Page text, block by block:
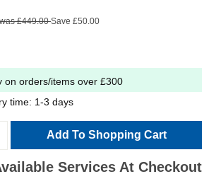
was £449.00Save £50.00
on orders/items over £300
time: 1-3 days
Add To Shopping Cart
Services At Checkout